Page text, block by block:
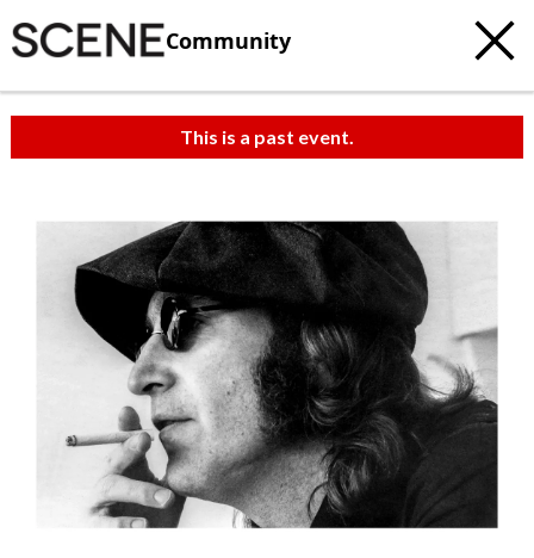
Community
This is a past event.